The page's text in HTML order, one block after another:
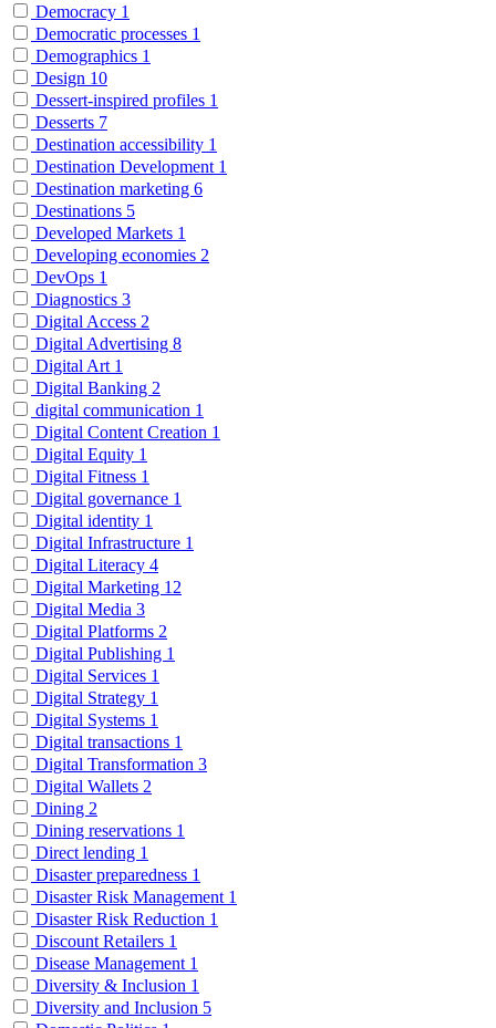
Democracy 1
Democratic processes 1
Demographics 1
Design 10
Dessert-inspired profiles 1
Desserts 7
Destination accessibility 1
Destination Development 1
Destination marketing 6
Destinations 5
Developed Markets 1
Developing economies 2
DevOps 1
Diagnostics 3
Digital Access 2
Digital Advertising 8
Digital Art 1
Digital Banking 2
digital communication 1
Digital Content Creation 1
Digital Equity 1
Digital Fitness 1
Digital governance 1
Digital identity 1
Digital Infrastructure 1
Digital Literacy 4
Digital Marketing 12
Digital Media 3
Digital Platforms 2
Digital Publishing 1
Digital Services 1
Digital Strategy 1
Digital Systems 1
Digital transactions 1
Digital Transformation 3
Digital Wallets 2
Dining 2
Dining reservations 1
Direct lending 1
Disaster preparedness 1
Disaster Risk Management 1
Disaster Risk Reduction 1
Discount Retailers 1
Disease Management 1
Diversity & Inclusion 1
Diversity and Inclusion 5